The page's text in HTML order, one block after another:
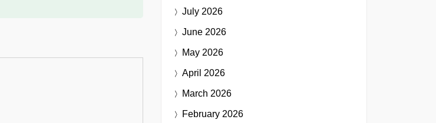
July 2026
June 2026
May 2026
April 2026
March 2026
February 2026